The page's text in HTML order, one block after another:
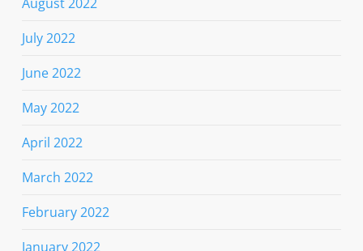
July 2022
June 2022
May 2022
April 2022
March 2022
February 2022
January 2022